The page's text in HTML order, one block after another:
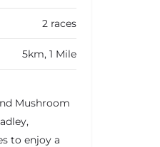
2 races
5km, 1 Mile
Mushroom
to enjoy a